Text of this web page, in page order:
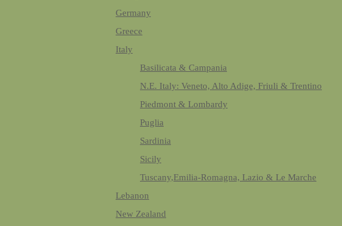
Germany
Greece
Italy
Basilicata & Campania
N.E. Italy: Veneto, Alto Adige, Friuli & Trentino
Piedmont & Lombardy
Puglia
Sardinia
Sicily
Tuscany,Emilia-Romagna, Lazio & Le Marche
Lebanon
New Zealand